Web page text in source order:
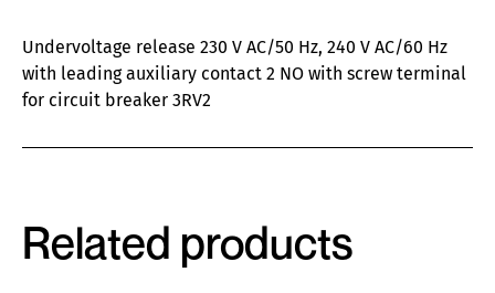
Undervoltage release 230 V AC/50 Hz, 240 V AC/60 Hz
with leading auxiliary contact 2 NO with screw terminal
for circuit breaker 3RV2
Related products